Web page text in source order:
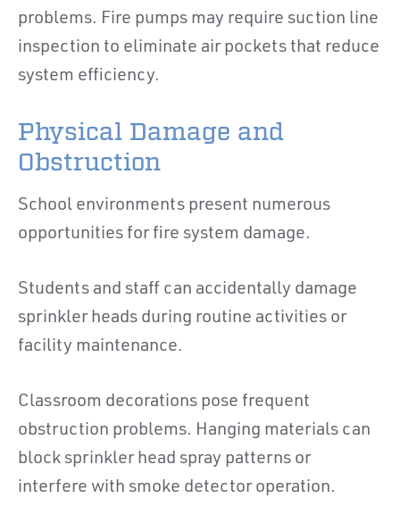
problems. Fire pumps may require suction line
inspection to eliminate air pockets that reduce
system efficiency.
Physical Damage and
Obstruction
School environments present numerous
opportunities for fire system damage.
Students and staff can accidentally damage
sprinkler heads during routine activities or
facility maintenance.
Classroom decorations pose frequent
obstruction problems. Hanging materials can
block sprinkler head spray patterns or
interfere with smoke detector operation.